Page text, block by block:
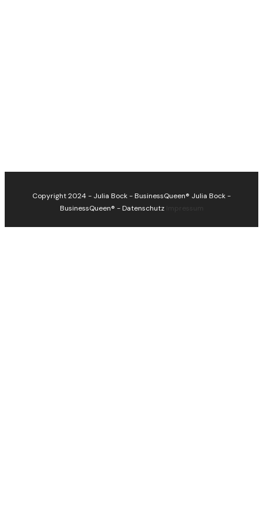
Copyright 2024 - Julia Bock - BusinessQueen® Julia Bock -
BusinessQueen® -Datenschutz Impressum